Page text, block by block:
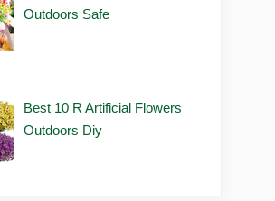
Outdoors Safe
Best 10 R Artificial Flowers
Outdoors Diy